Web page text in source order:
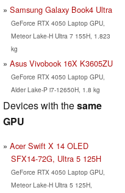
Samsung Galaxy Book4 Ultra
GeForce RTX 4050 Laptop GPU,
Meteor Lake-H Ultra 7 155H, 1.823
kg
Asus Vivobook 16X K3605ZU
GeForce RTX 4050 Laptop GPU,
Alder Lake-P i7-12650H, 1.8 kg
Devices with thesame
GPU
Acer Swift X 14 OLED
SFX14-72G, Ultra 5 125H
GeForce RTX 4050 Laptop GPU,
Meteor Lake-H Ultra 5 125H,